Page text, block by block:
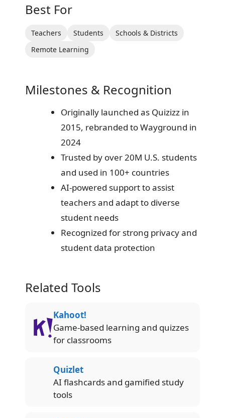
Best For
Teachers Students
Schools & Districts
Remote Learning
Milestones & Recognition
Originally launched as Quizizz in
2015, rebranded to Wayground in
2024
Trusted by over 20M U.S. students
and used in 100+ countries
AI-powered support to assist
teachers and adapt to diverse
student needs
Recognized for strong privacy and
student data protection
Related Tools
Kahoot!
Game-based learning and quizzes
for classrooms
Quizlet
AI flashcards and gamified study
tools